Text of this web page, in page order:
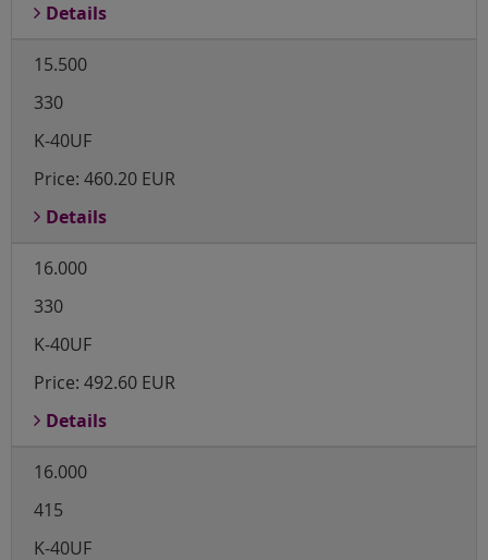
Details
15.500
330
K-40UF
Price: 460.20 EUR
Details
16.000
330
K-40UF
Price: 492.60 EUR
Details
16.000
415
K-40UF